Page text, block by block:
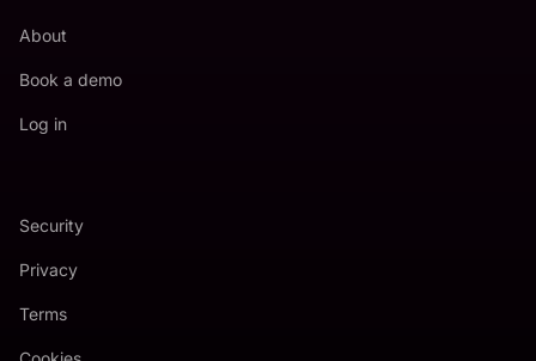
About
Book a demo
Log in
Security
Privacy
Terms